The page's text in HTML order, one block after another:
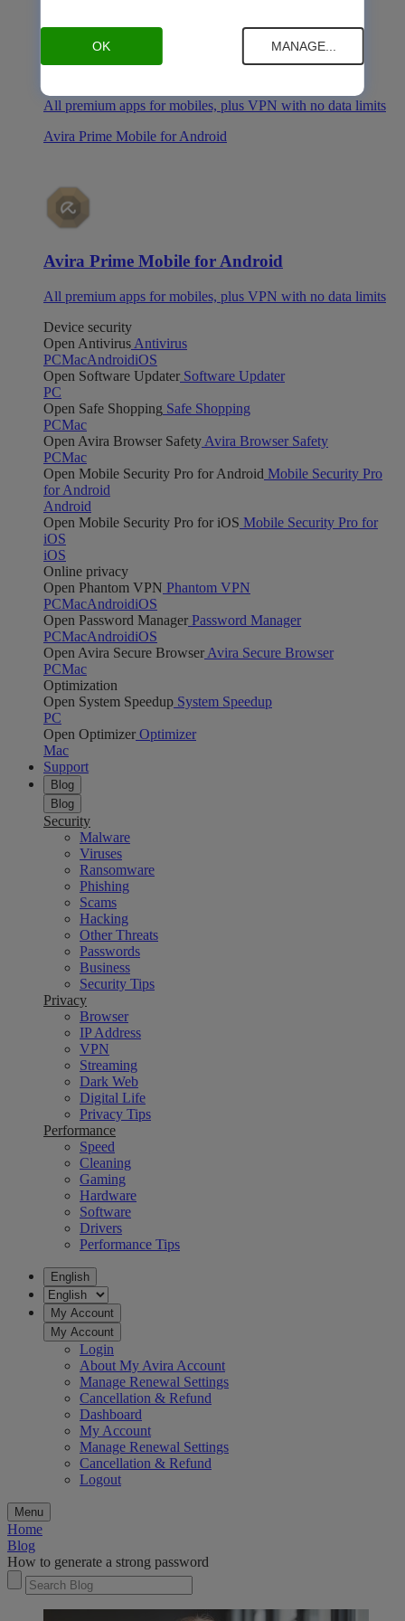
Avira Prime Mobile for iOS
All premium apps for mobiles, plus VPN with no data limits
Avira Prime Mobile for Android
Avira Prime Mobile for Android
All premium apps for mobiles, plus VPN with no data limits
Device security
Open Antivirus Antivirus
PCMacAndroidiOS
Open Software Updater Software Updater
PC
Open Safe Shopping Safe Shopping
PCMac
Open Avira Browser Safety Avira Browser Safety
PCMac
Open Mobile Security Pro for Android Mobile Security Pro
for Android
Android
Open Mobile Security Pro for iOS Mobile Security Pro for
iOS
iOS
Online privacy
Open Phantom VPN Phantom VPN
PCMacAndroidiOS
Open Password Manager Password Manager
PCMacAndroidiOS
Open Avira Secure Browser Avira Secure Browser
PCMac
Optimization
Open System Speedup System Speedup
PC
Open Optimizer Optimizer
Mac
Support
Blog
Blog
Security
Malware
Viruses
Ransomware
Phishing
Scams
Hacking
Other Threats
Passwords
Business
Security Tips
Privacy
Browser
IP Address
VPN
Streaming
Dark Web
Digital Life
Privacy Tips
Performance
Speed
Cleaning
Gaming
Hardware
Software
Drivers
Performance Tips
English
My Account
My Account
Login
About My Avira Account
Manage Renewal Settings
Cancellation & Refund
Dashboard
My Account
Manage Renewal Settings
Cancellation & Refund
Logout
Menu
Home
Blog
How to generate a strong password
OK MANAGE...